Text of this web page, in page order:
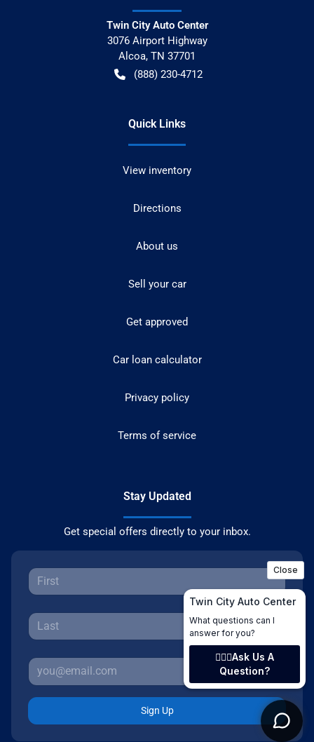
Twin City Auto Center
3076 Airport Highway
Alcoa, TN 37701
(888) 230-4712
Quick Links
View inventory
Directions
About us
Sell your car
Get approved
Car loan calculator
Privacy policy
Terms of service
Stay Updated
Get special offers directly to your inbox.
Sign Up